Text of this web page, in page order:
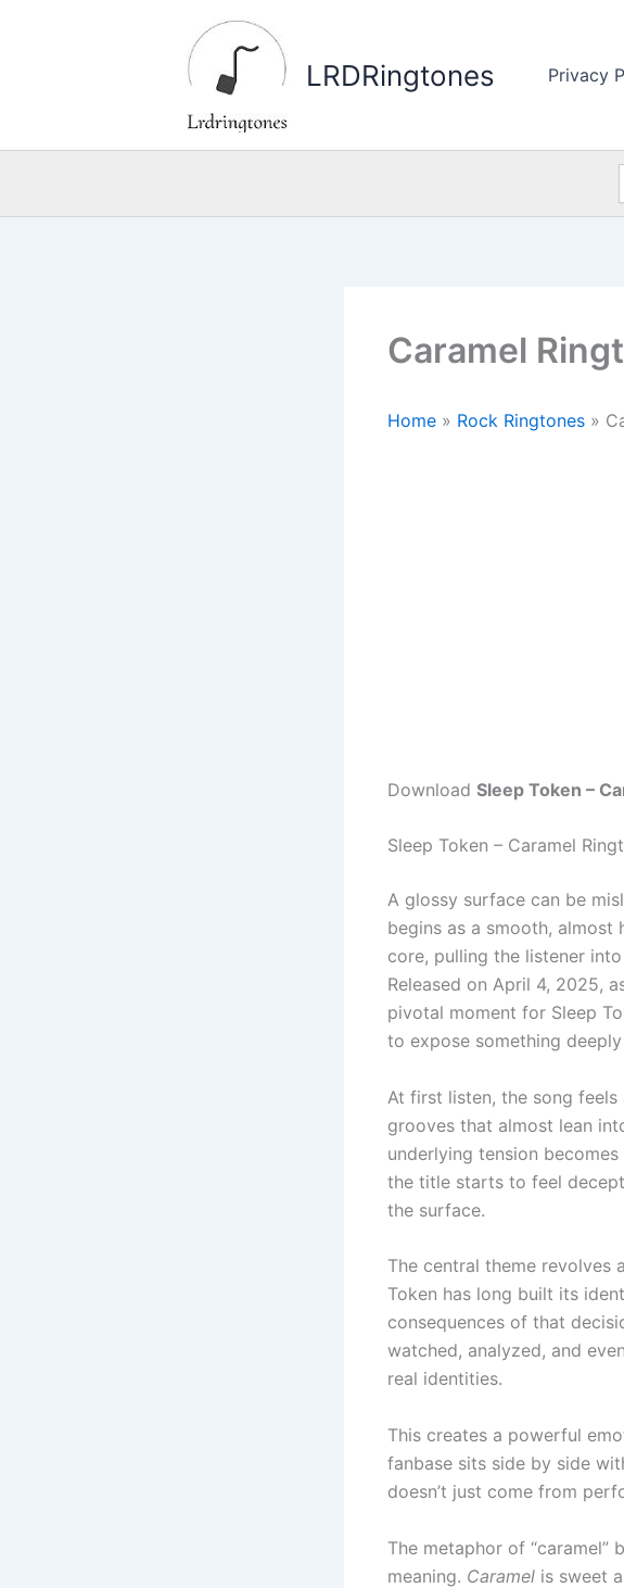
LRDRingtones Privacy
Caramel
Home » Rock Ringtones »
Download Sleep Token –
Sleep Token – Caramel
A glossy surface can be
begins as a smooth,
core, pulling the listener
Released on April 4, 2025,
pivotal moment for Sleep
to expose something
At first listen, the song
grooves that almost lean
underlying tension
the title starts to feel
the surface.
The central theme revolves
Token has long built its
consequences of that
watched, analyzed, and
real identities.
This creates a powerful
fanbase sits side by side
doesn’t just come from
The metaphor of “caramel”
meaning. Caramel is sweet